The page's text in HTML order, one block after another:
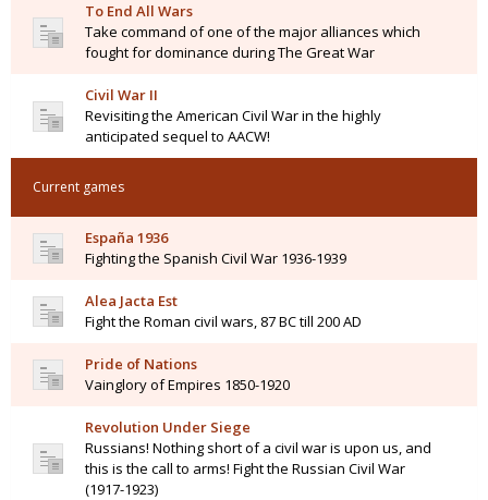
To End All Wars
Take command of one of the major alliances which
fought for dominance during The Great War
Civil War II
Revisiting the American Civil War in the highly
anticipated sequel to AACW!
Current games
España 1936
Fighting the Spanish Civil War 1936-1939
Alea Jacta Est
Fight the Roman civil wars, 87 BC till 200 AD
Pride of Nations
Vainglory of Empires 1850-1920
Revolution Under Siege
Russians! Nothing short of a civil war is upon us, and
this is the call to arms! Fight the Russian Civil War
(1917-1923)